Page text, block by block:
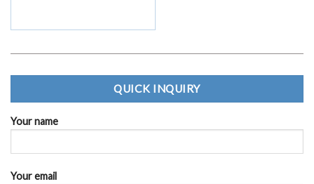
QUICK INQUIRY
Your name
Your email